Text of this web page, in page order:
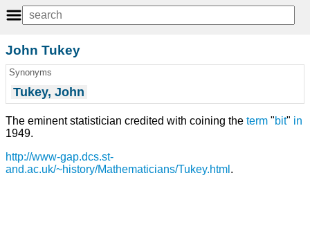
John Tukey
Synonyms
Tukey, John
The eminent statistician credited with coining the term "bit" in
1949.
http://www-gap.dcs.st-
and.ac.uk/~history/Mathematicians/Tukey.html .